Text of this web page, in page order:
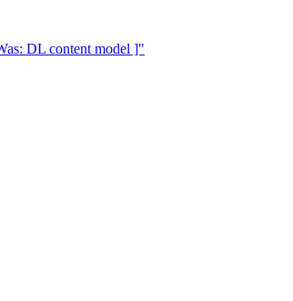
DL content model ]"